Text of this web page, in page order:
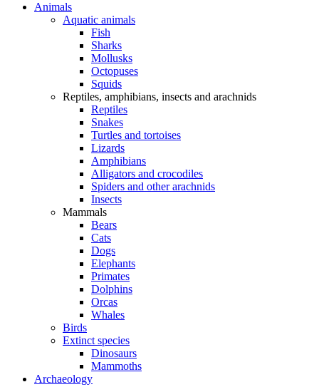
Animals
Aquatic animals
Fish
Sharks
Mollusks
Octopuses
Squids
Reptiles, amphibians, insects and arachnids
Reptiles
Snakes
Turtles and tortoises
Lizards
Amphibians
Alligators and crocodiles
Spiders and other arachnids
Insects
Mammals
Bears
Cats
Dogs
Elephants
Primates
Dolphins
Orcas
Whales
Birds
Extinct species
Dinosaurs
Mammoths
Archaeology